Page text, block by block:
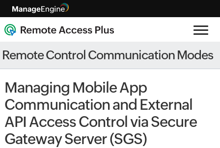
Remote Control Communication Modes
Managing Mobile App
Communication and External
API Access Control via Secure
Gateway Server (SGS)